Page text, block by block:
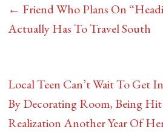
← Friend Who Plans On
Actually Has To Travel South
Local Teen Can’t Wait To Get
By Decorating Room, Being
Realization Another Year Of